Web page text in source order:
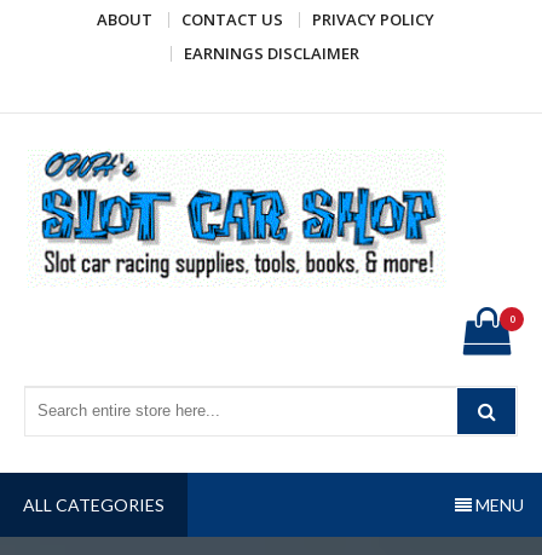
ABOUT CONTACT US
PRIVACY POLICY
EARNINGS DISCLAIMER
0
ALL CATEGORIES MENU